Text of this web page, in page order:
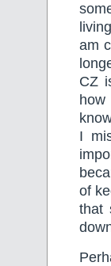
am
CZ
I
of
that